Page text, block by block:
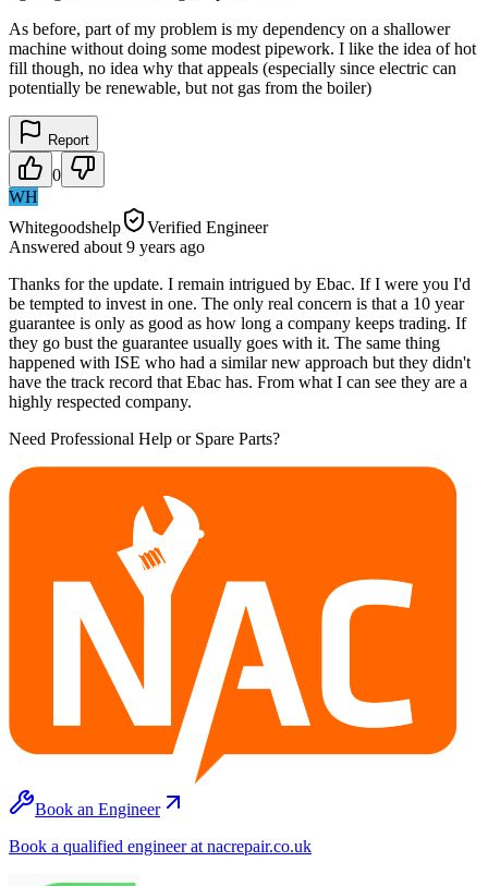
As before, part of my problem is my dependency on a shallower
machine without doing some modest pipework. I like the idea of hot
fill though, no idea why that appeals (especially since electric can
potentially be renewable, but not gas from the boiler)
Report
0
WH
Whitegoodshelp
Verified Engineer
Answered about 9 years ago
Thanks for the update. I remain intrigued by Ebac. If I were you I'd
be tempted to invest in one. The only real concern is that a 10 year
guarantee is only as good as how long a company keeps trading. If
they go bust the guarantee usually goes with it. The same thing
happened with ISE who had a similar new approach but they didn't
have the track record that Ebac has. From what I can see they are a
highly respected company.
Need Professional Help or Spare Parts?
Book an Engineer
Book a qualified engineer at nacrepair.co.uk